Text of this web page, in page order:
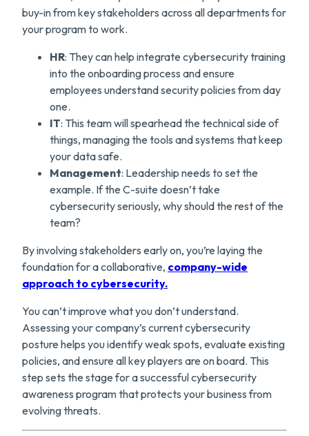
buy-in from key stakeholders across all departments for
your program to work.
HR: They can help integrate cybersecurity training
into the onboarding process and ensure
employees understand security policies from day
one.
IT: This team will spearhead the technical side of
things, managing the tools and systems that keep
your data safe.
Management: Leadership needs to set the
example. If the C-suite doesn’t take
cybersecurity seriously, why should the rest of the
team?
By involving stakeholders early on, you’re laying the
foundation for a collaborative, company-wide
approach to cybersecurity.
You can’t improve what you don’t understand.
Assessing your company’s current cybersecurity
posture helps you identify weak spots, evaluate existing
policies, and ensure all key players are on board. This
step sets the stage for a successful cybersecurity
awareness program that protects your business from
evolving threats.